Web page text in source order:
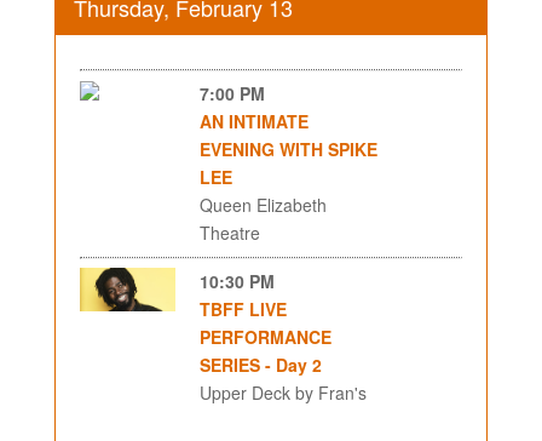
Thursday, February 13
7:00 PM
AN INTIMATE
EVENING WITH SPIKE
LEE
Queen Elizabeth
Theatre
10:30 PM
TBFF LIVE
PERFORMANCE
SERIES - Day 2
Upper Deck by Fran's